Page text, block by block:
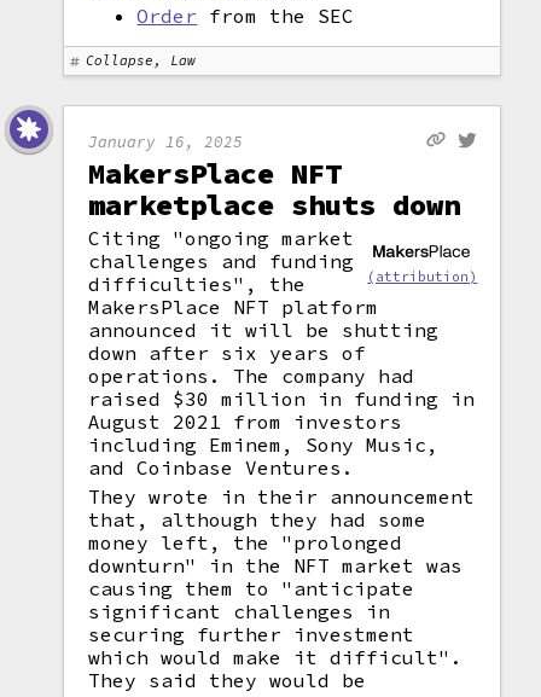
Order from the SEC
Collapse, Law
January 16, 2025
MakersPlace NFT
marketplace shuts down
(attribution)
Citing "ongoing market
challenges and funding
difficulties", the
MakersPlace NFT platform
announced it will be shutting
down after six years of
operations. The company had
raised $30 million in funding in
August 2021 from investors
including Eminem, Sony Music,
and Coinbase Ventures.
They wrote in their announcement
that, although they had some
money left, the "prolonged
downturn" in the NFT market was
causing them to "anticipate
significant challenges in
securing further investment
which would make it difficult".
They said they would be